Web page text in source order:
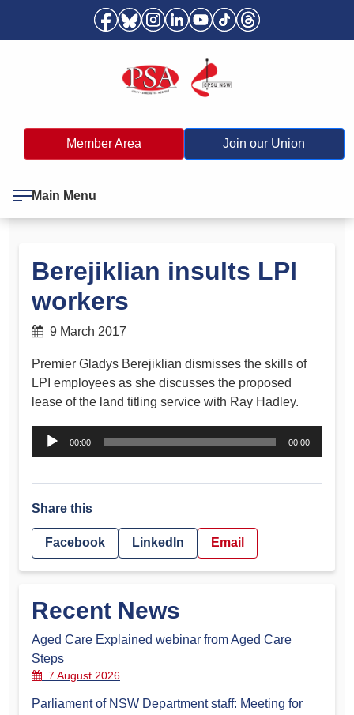
Member Area Join our Union
Main Menu
Berejiklian insults LPI
workers
9 March 2017
Premier Gladys Berejiklian dismisses the skills of
LPI employees as she discusses the proposed
lease of the land titling service with Ray Hadley.
Audio
00:00 00:00
Share this
Facebook LinkedIn Email
Recent News
Aged Care Explained webinar from Aged Care
Steps
7 August 2026
Parliament of NSW Department staff: Meeting for